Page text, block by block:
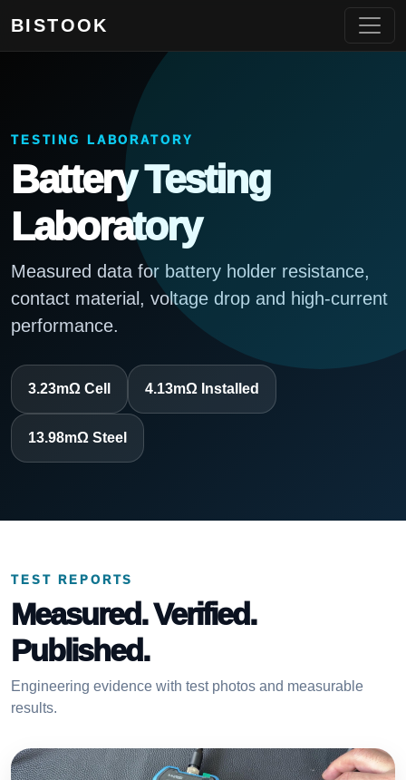
BISTOOK
TESTING LABORATORY
Battery Testing
Laboratory
Measured data for battery holder resistance,
contact material, voltage drop and high-current
performance.
3.23mΩ Cell 4.13mΩ Installed
13.98mΩ Steel
TEST REPORTS
Measured. Verified.
Published.
Engineering evidence with test photos and measurable
results.